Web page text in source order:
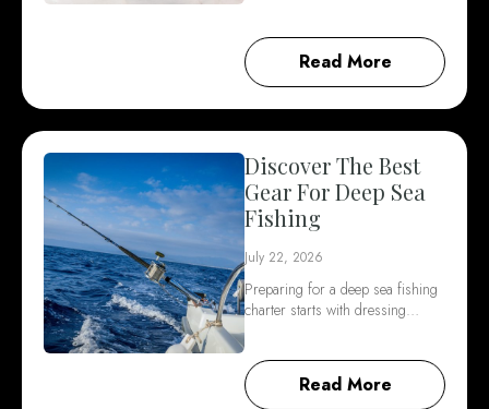
Read More
Discover The Best
Gear For Deep Sea
Fishing
July 22, 2026
Preparing for a deep sea fishing
charter starts with dressing…
Read More